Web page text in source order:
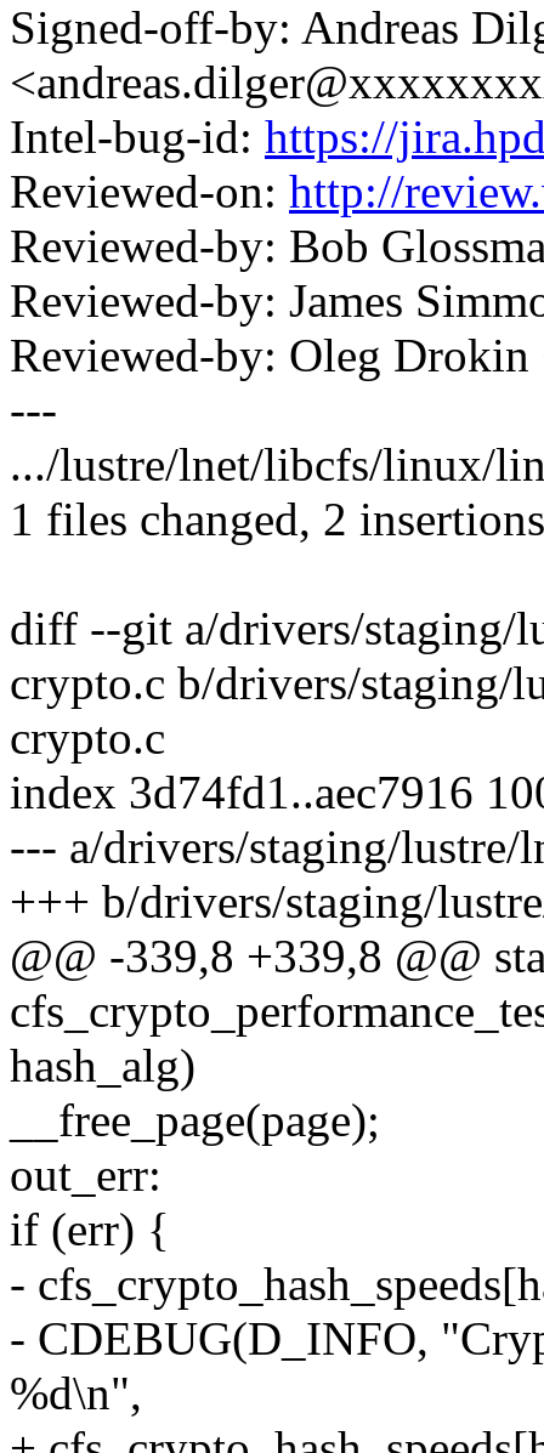
Signed-off-by: Andreas
Intel-bug-id: https://
Reviewed-on: http://
Reviewed-by: Bob
Reviewed-by: James
Reviewed-by: Oleg
---
.../lustre/lnet/libcfs/linux/
1 files changed, 2
diff --git a/drivers/
crypto.c b/drivers/
crypto.c
index 3d74fd1..aec7916
--- a/drivers/staging/
+++ b/drivers/staging/
@@ -339,8 +339,8 @@
hash_alg)
__free_page(page);
out_err:
if (err) {
-
- CDEBUG(D_INFO,
%d\n",